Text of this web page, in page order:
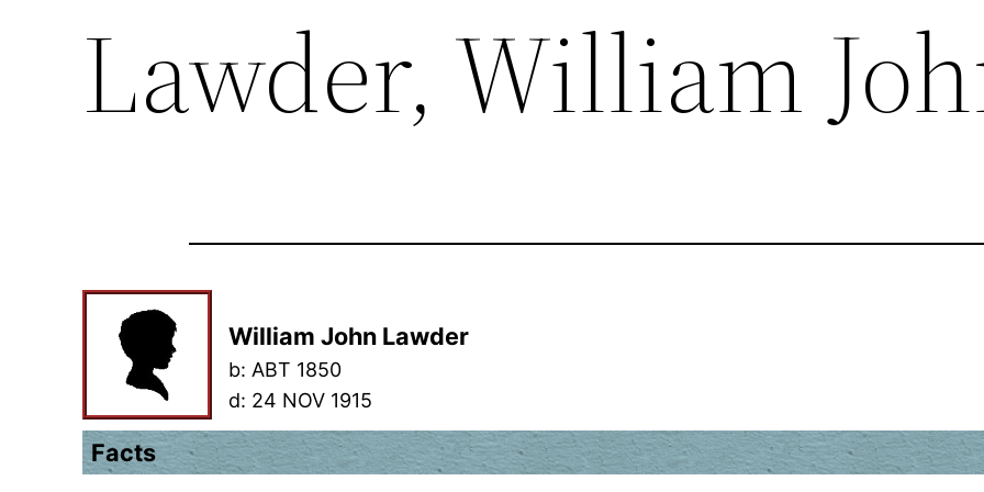
Lawder, William
William John Lawder
b:ABT 1850
d: 24 NOV 1915
Facts